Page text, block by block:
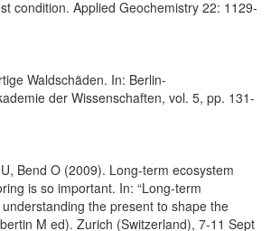
condition. Applied Geochemistry 22: 1129-
Waldschäden. In: Berlin-
der Wissenschaften, vol. 5, pp. 131-
Bend O (2009). Long-term ecosystem
is so important. In: “Long-term
the present to shape the
M ed). Zurich (Switzerland), 7-11 Sept